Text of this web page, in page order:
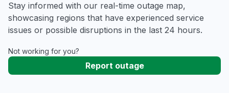
Stay informed with our real-time outage map,
showcasing regions that have experienced service
issues or possible disruptions in the last 24 hours.
Not working for you?
Report outage